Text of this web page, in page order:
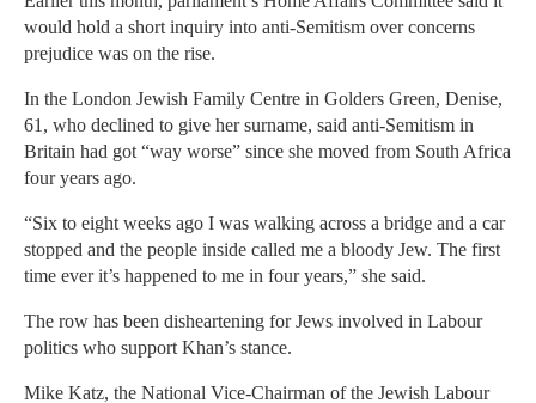
would hold a short inquiry into anti-Semitism over concerns
prejudice was on the rise.
In the London Jewish Family Centre in Golders Green, Denise,
61, who declined to give her surname, said anti-Semitism in
Britain had got “way worse” since she moved from South Africa
four years ago.
“Six to eight weeks ago I was walking across a bridge and a car
stopped and the people inside called me a bloody Jew. The first
time ever it’s happened to me in four years,” she said.
The row has been disheartening for Jews involved in Labour
politics who support Khan’s stance.
Mike Katz, the National Vice-Chairman of the Jewish Labour